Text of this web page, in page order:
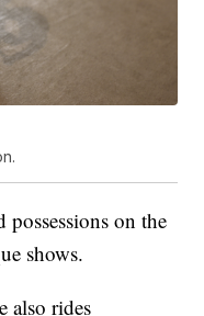
possessions on the
shows.
also rides